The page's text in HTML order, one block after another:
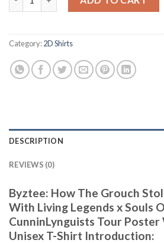
Category:2D Shirts
DESCRIPTION
REVIEWS (0)
Byztee: How The Grouch
With Living Legends x Souls
CunninLynguists Tour
Unisex T-Shirt Introduction: